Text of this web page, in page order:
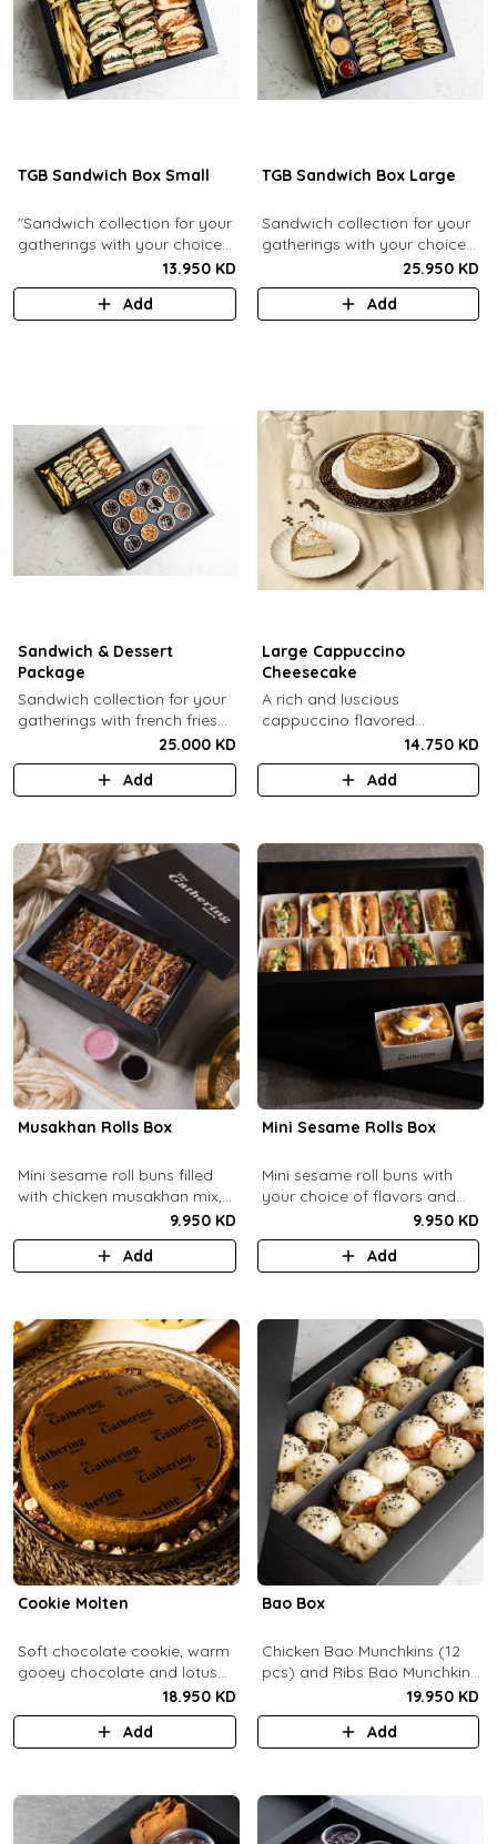
TGB Sandwich Box Small
"Sandwich collection for your
gatherings with your choice
of flavors (12 Pcs). Comes
with french fries."
13.950 KD
Add
TGB Sandwich Box Large
Sandwich collection for your
gatherings with your choice
of flavors (24 Pcs). Comes
with french fries and sauces.
25.950 KD
Add
Sandwich & Dessert
Package
Sandwich collection for your
gatherings with french fries
(12 Pcs) + TGB Dessert Box
(12 pcs).
25.000 KD
Add
Large Cappuccino
Cheesecake
A rich and luscious
cappuccino flavored
cheesecake topped with
cream cheese on a butter
biscuit base (serves 6-8).
14.750 KD
Add
Musakhan Rolls Box
Mini sesame roll buns filled
with chicken musakhan mix,
fried crispy onions, and pine
nuts, served with sumac
lemon yogurt and
9.950 KD
Add
Mini Sesame Rolls Box
Mini sesame roll buns with
your choice of flavors and
9.950 KD
Add
Cookie Molten
Soft chocolate cookie, warm
gooey chocolate and lotus
center with hazelnuts and
pecans, served with
chocolate sauce (serves 8-
18.950 KD
Add
Bao Box
Chicken Bao Munchkins (12
pcs) and Ribs Bao Munchkins
19.950 KD
Add